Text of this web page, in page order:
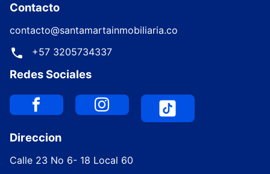
Contacto
contacto@santamartainmobiliaria.co
+57 3205734337
Redes Sociales
Direccion
Calle 23 No 6- 18 Local 60